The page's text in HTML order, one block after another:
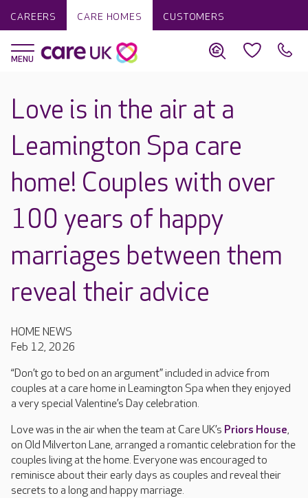
CAREERS CARE HOMES CUSTOMERS
Love is in the air at a
Leamington Spa care
home! Couples with over
100 years of happy
marriages between them
reveal their advice
HOME NEWS
Feb 12, 2026
“Don’t go to bed on an argument” included in advice from
couples at a care home in Leamington Spa when they enjoyed
a very special Valentine’s Day celebration.
Love was in the air when the team at Care UK’s Priors House,
on Old Milverton Lane, arranged a romantic celebration for the
couples living at the home. Everyone was encouraged to
reminisce about their early days as couples and reveal their
secrets to a long and happy marriage.